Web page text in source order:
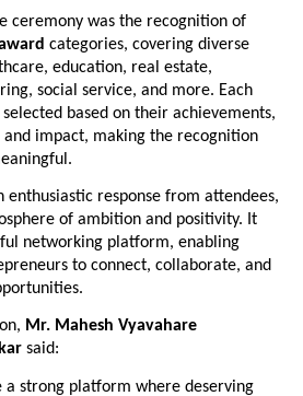
ceremony was the recognition of
categories, covering diverse
education, real estate,
social service, and more. Each
based on their achievements,
impact, making the recognition
enthusiastic response from attendees,
of ambition and positivity. It
networking platform, enabling
to connect, collaborate, and
Mr. Mahesh Vyavahare
said:
a strong platform where deserving